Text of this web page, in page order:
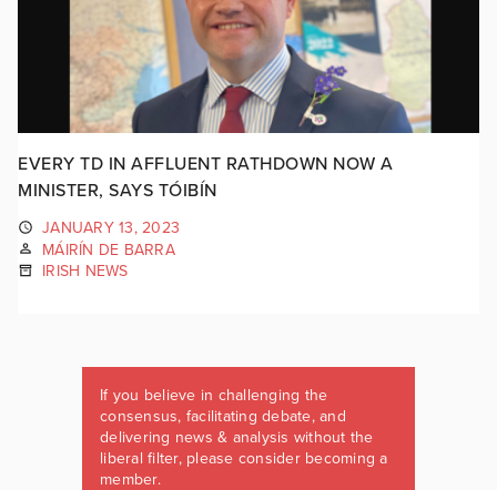
EVERY TD IN AFFLUENT RATHDOWN NOW A
MINISTER, SAYS TÓIBÍN
JANUARY 13, 2023
MÁIRÍN DE BARRA
IRISH NEWS
If you believe in challenging the
consensus, facilitating debate, and
delivering news & analysis without the
liberal filter, please consider becoming a
member.